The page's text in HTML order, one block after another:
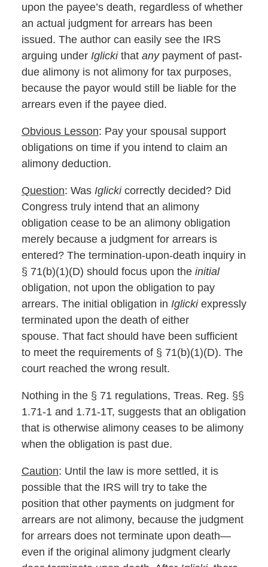
upon the payee’s death, regardless of whether
an actual judgment for arrears has been
issued. The author can easily see the IRS
arguing under Iglicki that any payment of past-
due alimony is not alimony for tax purposes,
because the payor would still be liable for the
arrears even if the payee died.
Obvious Lesson: Pay your spousal support
obligations on time if you intend to claim an
alimony deduction.
Question: Was Iglicki correctly decided? Did
Congress truly intend that an alimony
obligation cease to be an alimony obligation
merely because a judgment for arrears is
entered? The termination-upon-death inquiry in
§ 71(b)(1)(D) should focus upon the initial
obligation, not upon the obligation to pay
arrears. The initial obligation in Iglicki expressly
terminated upon the death of either
spouse. That fact should have been sufficient
to meet the requirements of § 71(b)(1)(D). The
court reached the wrong result.
Nothing in the § 71 regulations, Treas. Reg. §§
1.71-1 and 1.71-1T, suggests that an obligation
that is otherwise alimony ceases to be alimony
when the obligation is past due.
Caution: Until the law is more settled, it is
possible that the IRS will try to take the
position that other payments on judgment for
arrears are not alimony, because the judgment
for arrears does not terminate upon death—
even if the original alimony judgment clearly